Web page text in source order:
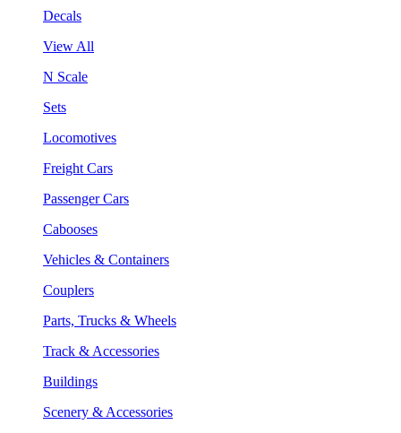
Decals
View All
N Scale
Sets
Locomotives
Freight Cars
Passenger Cars
Cabooses
Vehicles & Containers
Couplers
Parts, Trucks & Wheels
Track & Accessories
Buildings
Scenery & Accessories